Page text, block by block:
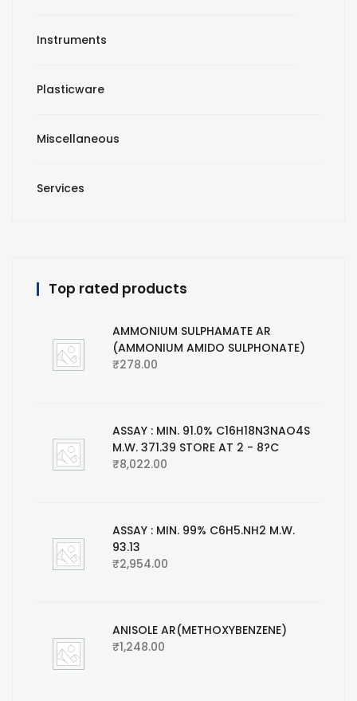
Instruments
Plasticware
Miscellaneous
Services
Top rated products
AMMONIUM SULPHAMATE AR
(AMMONIUM AMIDO SULPHONATE)
₹278.00
ASSAY : MIN. 91.0% C16H18N3NAO4S
M.W. 371.39 STORE AT 2 - 8?C
₹8,022.00
ASSAY : MIN. 99% C6H5.NH2 M.W.
93.13
₹2,954.00
ANISOLE AR(METHOXYBENZENE)
₹1,248.00